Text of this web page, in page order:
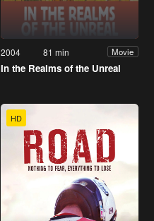
2004 81 min Movie
In the Realms of the Unreal
HD